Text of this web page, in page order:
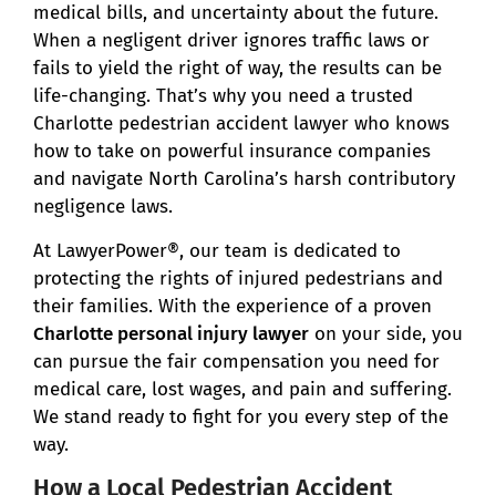
medical bills, and uncertainty about the future.
When a negligent driver ignores traffic laws or
fails to yield the right of way, the results can be
life-changing. That’s why you need a trusted
Charlotte pedestrian accident lawyer who knows
how to take on powerful insurance companies
and navigate North Carolina’s harsh contributory
negligence laws.
At LawyerPower®, our team is dedicated to
protecting the rights of injured pedestrians and
their families. With the experience of a proven
Charlotte personal injury lawyer on your side, you
can pursue the fair compensation you need for
medical care, lost wages, and pain and suffering.
We stand ready to fight for you every step of the
way.
How a Local Pedestrian Accident